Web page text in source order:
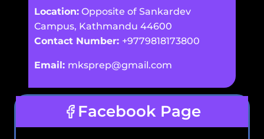
Location: Opposite of Sankardev
Campus, Kathmandu 44600
Contact Number: +9779818173800
Email: mksprep@gmail.com
Facebook Page